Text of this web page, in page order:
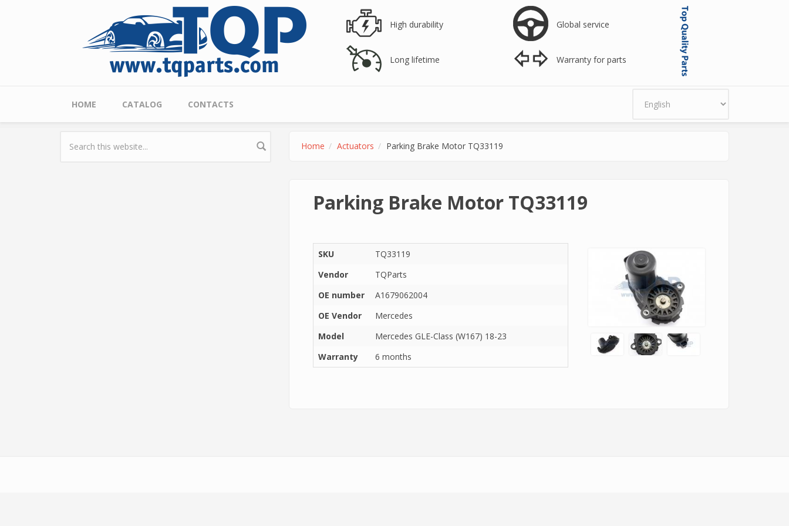
High durability
Long lifetime
Global service
Warranty for parts
Main menu
HOME CATALOG CONTACTS
Home Actuators Parking Brake Motor TQ33119
Parking Brake Motor TQ33119
SKU
TQ33119
Vendor
TQParts
OE number
A1679062004
OE Vendor
Mercedes
Model
Mercedes GLE-Class (W167) 18-23
Warranty
6 months